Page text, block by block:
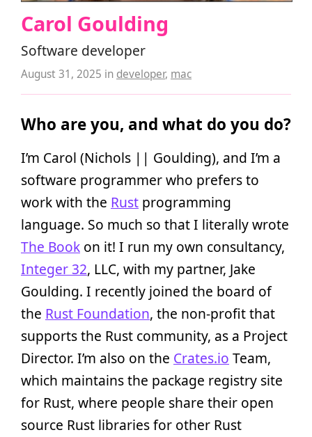
Carol Goulding
Software developer
August 31, 2025 in developer, mac
Who are you, and what do you do?
I’m Carol (Nichols || Goulding), and I’m a
software programmer who prefers to
work with the Rust programming
language. So much so that I literally wrote
The Book on it! I run my own consultancy,
Integer 32, LLC, with my partner, Jake
Goulding. I recently joined the board of
the Rust Foundation, the non-profit that
supports the Rust community, as a Project
Director. I’m also on the Crates.io Team,
which maintains the package registry site
for Rust, where people share their open
source Rust libraries for other Rust